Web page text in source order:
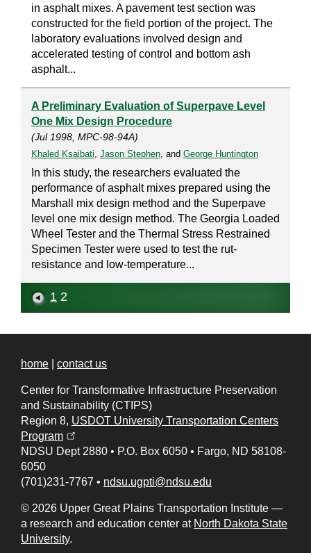
in asphalt mixes. A pavement test section was
constructed for the field portion of the project. The
laboratory evaluations involved design and
accelerated testing of control and bottom ash
asphalt...
A Preliminary Evaluation of Superpave Level
One Mix Design Procedure
(Jul 1998, MPC-98-94A)
Khaled Ksaibati, Jason Stephen, and George Huntington
In this study, the researchers evaluated the
performance of asphalt mixes prepared using the
Marshall mix design method and the Superpave
level one mix design method. The Georgia Loaded
Wheel Tester and the Thermal Stress Restrained
Specimen Tester were used to test the rut-
resistance and low-temperature...
1 2
home contact us
Center for Transformative Infrastructure Preservation
and Sustainability (CTIPS)
Region 8, USDOT University Transportation Centers
Program
NDSU Dept 2880 • P.O. Box 6050 • Fargo, ND 58108-
6050
(701)231-7767 • ndsu.ugpti@ndsu.edu
© 2026 Upper Great Plains Transportation Institute —
a research and education center at North Dakota State
University.